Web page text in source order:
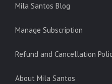
Mila Santos Blog
Manage Subscription
Refund and Cancellation
About Mila Santos